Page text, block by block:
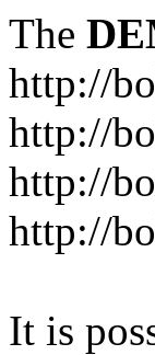
The
http://
http://
http://
http://
It is